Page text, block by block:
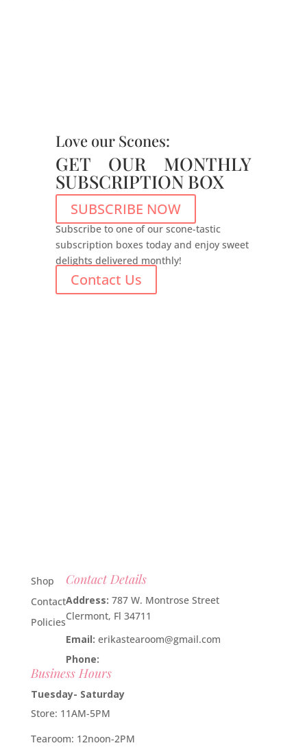
Love our Scones:
GET OUR MONTHLY
SUBSCRIPTION BOX
SUBSCRIBE NOW
Subscribe to one of our scone-tastic
subscription boxes today and enjoy sweet
delights delivered monthly!
Contact Us
Shop
Contact
Policies
Contact Details
Address: 787 W. Montrose Street
Clermont, Fl 34711
Email: erikastearoom@gmail.com
Phone:
Business Hours
Tuesday- Saturday
Store: 11AM-5PM
Tearoom: 12noon-2PM